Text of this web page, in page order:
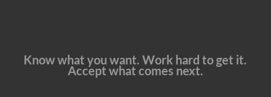
Know what you want. Work hard to get it.
Accept what comes next.